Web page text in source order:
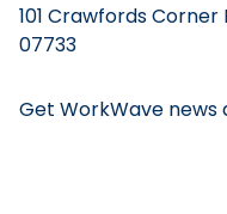
101 Crawfords Corner
07733
Get WorkWave news